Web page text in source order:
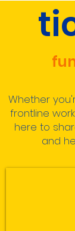
Whether
frontline
here to
and